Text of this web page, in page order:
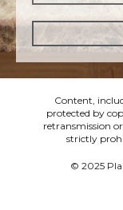
Content,
protected by
retransmission
strictly
© 2025